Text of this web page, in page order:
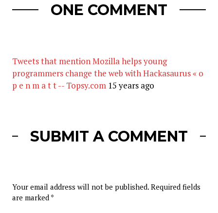
ONE COMMENT
Tweets that mention Mozilla helps young
programmers change the web with Hackasaurus « o
p e n m a t t -- Topsy.com 15 years ago
SUBMIT A COMMENT
Your email address will not be published. Required fields
are marked *